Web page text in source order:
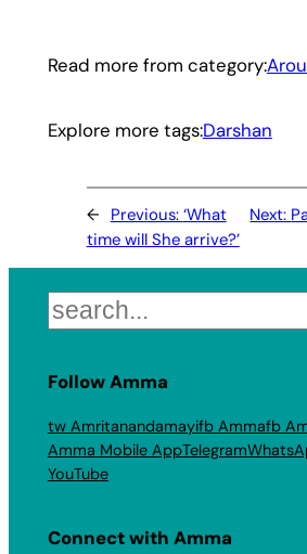
Read more from category:
Explore more tags:Darshan
← Previous: ‘What
time will She arrive?’
Next:
Search
Follow Amma
tw Amritanandamayifb Ammafb
Amma Mobile AppTelegram
YouTube
Connect with Amma